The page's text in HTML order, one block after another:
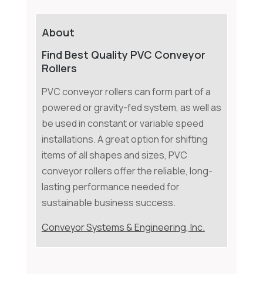
About
Find Best Quality PVC Conveyor
Rollers
PVC conveyor rollers can form part of a
powered or gravity-fed system, as well as
be used in constant or variable speed
installations. A great option for shifting
items of all shapes and sizes, PVC
conveyor rollers offer the reliable, long-
lasting performance needed for
sustainable business success.
Conveyor Systems & Engineering, Inc.